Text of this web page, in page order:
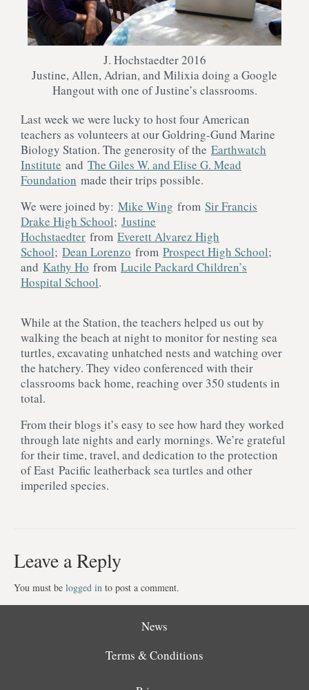
J. Hochstaedter 2016
Justine, Allen, Adrian, and Milixia doing a Google
Hangout with one of Justine’s classrooms.
Last week we were lucky to host four American
teachers as volunteers at our Goldring-Gund Marine
Biology Station. The generosity of the Earthwatch
Institute and The Giles W. and Elise G. Mead
Foundation made their trips possible.
We were joined by: Mike Wing from Sir Francis
Drake High School; Justine
Hochstaedter from Everett Alvarez High
School; Dean Lorenzo from Prospect High School;
and Kathy Ho from Lucile Packard Children’s
Hospital School.
While at the Station, the teachers helped us out by
walking the beach at night to monitor for nesting sea
turtles, excavating unhatched nests and watching over
the hatchery. They video conferenced with their
classrooms back home, reaching over 350 students in
total.
From their blogs it’s easy to see how hard they worked
through late nights and early mornings. We’re grateful
for their time, travel, and dedication to the protection
of East Pacific leatherback sea turtles and other
imperiled species.
Leave a Reply
You must be logged in to post a comment.
News
Terms & Conditions